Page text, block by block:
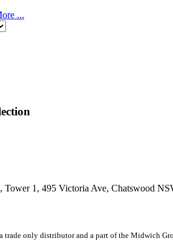
...
Tower 1, 495 Victoria Ave, Chatswood
trade only distributor and a part of the Midwich